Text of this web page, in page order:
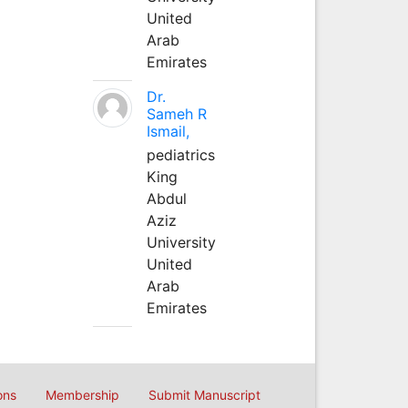
United
Arab
Emirates
Dr.
Sameh R
Ismail,
pediatrics
King
Abdul
Aziz
University
United
Arab
Emirates
Membership Submit Manuscript